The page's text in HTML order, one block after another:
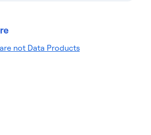
management and data
and accelerate the delivery of AI-